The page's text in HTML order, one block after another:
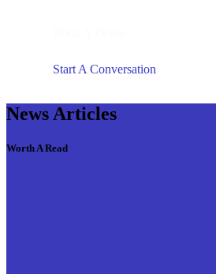
Start A Conversation
News Articles
Worth A Read